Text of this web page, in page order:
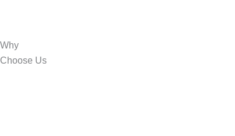
Why
Choose Us